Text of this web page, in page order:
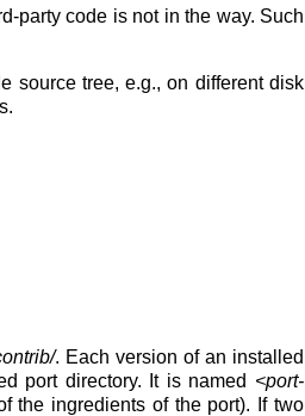
party code is not in the way. Such
source tree, e.g., on different disk
. Each version of an installed
port directory. It is named <port-
the ingredients of the port). If two